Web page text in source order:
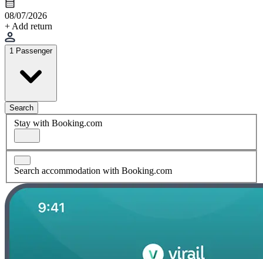
08/07/2026
+ Add return
1 Passenger
Search
Stay with Booking.com
Search accommodation with Booking.com